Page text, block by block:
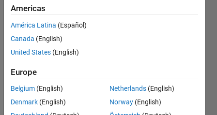
My take on LEGO Mindstorms EV3
holonomic platform using three
omniwheels. Mostly for high
schoolers to demonstrate that
http://ufnalski.edu.pl/
Bartlomiej Ufnalski
Version 1.1.0
(1.39 MB)
Americas
América Latina (Español)
Canada (English)
United States (English)
Europe
Belgium (English)
Denmark (English)
Netherlands (English)
Norway (English)